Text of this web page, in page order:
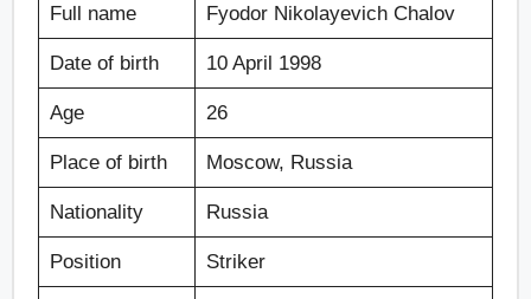
Full name Fyodor Nikolayevich Chalov
Date of birth 10 April 1998
Age 26
Place of birth Moscow, Russia
Nationality Russia
Position Striker